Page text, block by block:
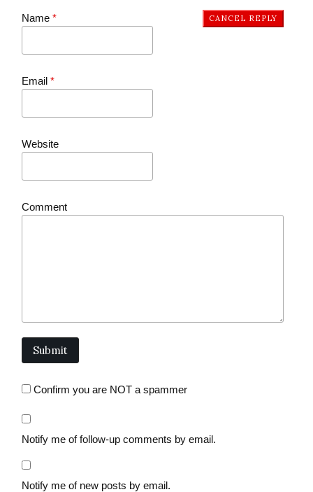
CANCEL REPLY
Name *
Email *
Website
Comment
Confirm you are NOT a spammer
Notify me of follow-up comments by email.
Notify me of new posts by email.